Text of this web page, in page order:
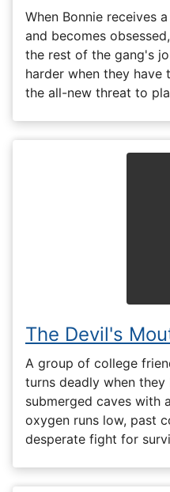
When Bonnie receives
and becomes
the rest of the gang's
harder when they
the all-new threat to
The Devil's
A group of college
turns deadly when
submerged caves with
oxygen runs low, past
desperate fight for